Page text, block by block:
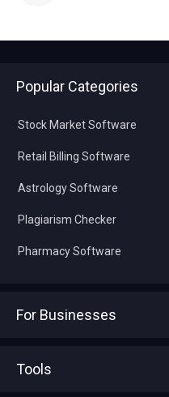
Popular Categories
Stock Market Software
Retail Billing Software
Astrology Software
Plagiarism Checker
Pharmacy Software
For Businesses
Tools